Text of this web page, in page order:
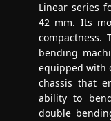
Linear series
42 mm. Its
compactness.
bending
equipped with
chassis that
ability to
double